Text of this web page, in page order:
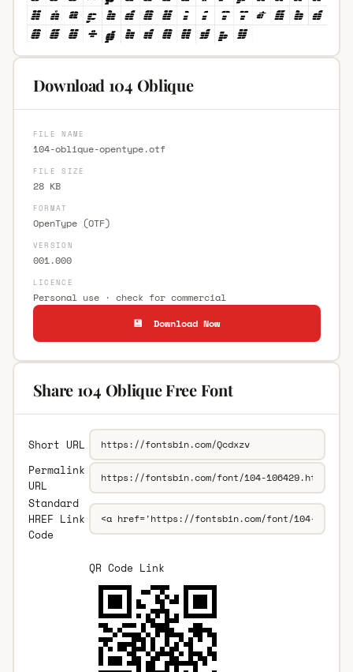
Download 104 Oblique
FILE NAME
104-oblique-opentype.otf
FILE SIZE
28 KB
FORMAT
OpenType (OTF)
VERSION
001.000
LICENCE
Personal use · check for commercial
💾 Download Now
Share 104 Oblique Free Font
Short URL
Permalink
URL
Standard
HREF Link
Code
QR Code Link